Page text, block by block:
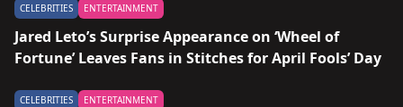
CELEBRITIES ENTERTAINMENT
Jared Leto’s Surprise Appearance on ‘Wheel of
Fortune’ Leaves Fans in Stitches for April Fools’ Day
CELEBRITIES ENTERTAINMENT